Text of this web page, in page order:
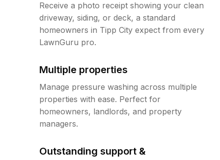
Receive a photo receipt showing your clean
driveway, siding, or deck, a standard
homeowners in Tipp City expect from every
LawnGuru pro.
Multiple properties
Manage pressure washing across multiple
properties with ease. Perfect for
homeowners, landlords, and property
managers.
Outstanding support &